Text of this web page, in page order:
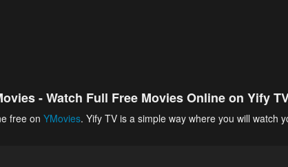
- Watch Full Free Movies Online on Yify
free on YMovies. Yify TV is a simple way where you will watch